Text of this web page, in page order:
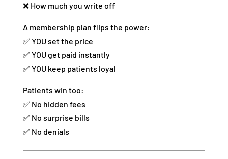
❌ How much you write off
A membership plan flips the power:
✅ YOU set the price
✅ YOU get paid instantly
✅ YOU keep patients loyal
Patients win too:
✅ No hidden fees
✅ No surprise bills
✅ No denials